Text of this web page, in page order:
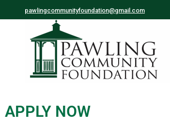
pawlingcommunityfoundation@gmail.com
APPLY NOW